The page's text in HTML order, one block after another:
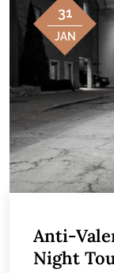
31
JAN
Anti-
Night